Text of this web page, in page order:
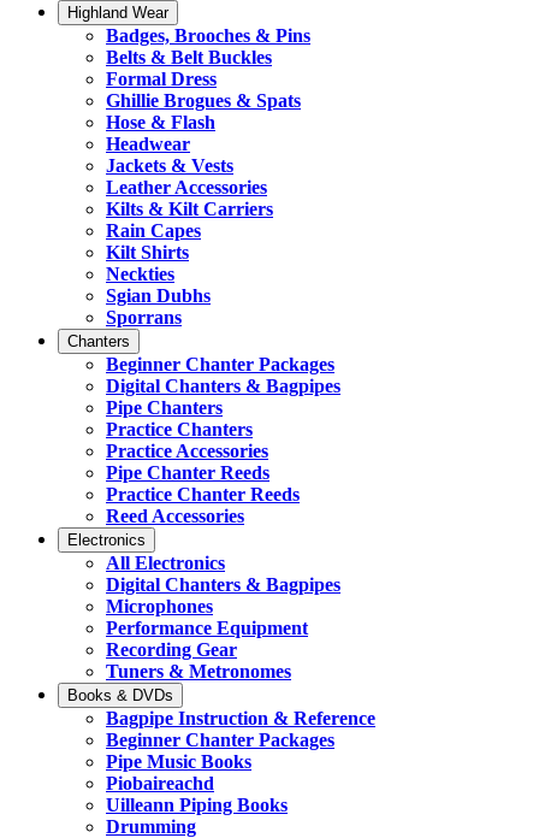
Highland Wear
Badges, Brooches & Pins
Belts & Belt Buckles
Formal Dress
Ghillie Brogues & Spats
Hose & Flash
Headwear
Jackets & Vests
Leather Accessories
Kilts & Kilt Carriers
Rain Capes
Kilt Shirts
Neckties
Sgian Dubhs
Sporrans
Chanters
Beginner Chanter Packages
Digital Chanters & Bagpipes
Pipe Chanters
Practice Chanters
Practice Accessories
Pipe Chanter Reeds
Practice Chanter Reeds
Reed Accessories
Electronics
All Electronics
Digital Chanters & Bagpipes
Microphones
Performance Equipment
Recording Gear
Tuners & Metronomes
Books & DVDs
Bagpipe Instruction & Reference
Beginner Chanter Packages
Pipe Music Books
Piobaireachd
Uilleann Piping Books
Drumming